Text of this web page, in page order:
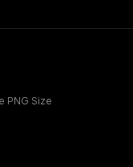
PNG Size